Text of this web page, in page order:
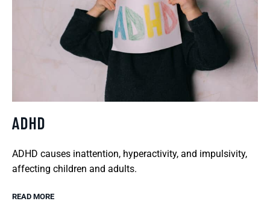
ADHD
ADHD causes inattention, hyperactivity, and impulsivity,
affecting children and adults.
READ MORE